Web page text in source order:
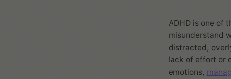
ADHD is one of
misunderstand
distracted,
lack of effort or
emotions,